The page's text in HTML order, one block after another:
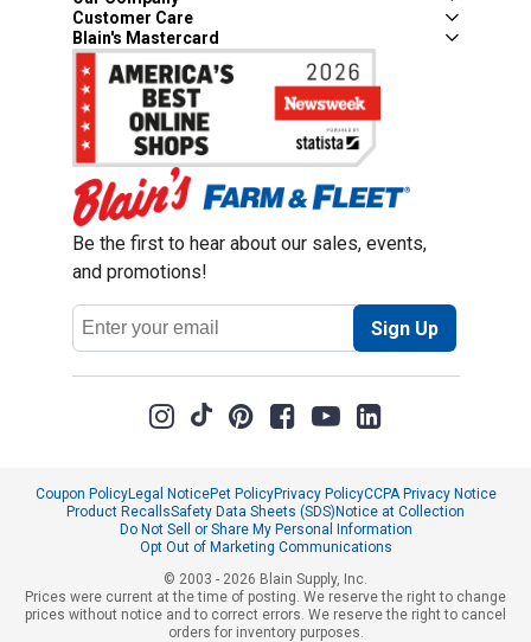
Customer Care
Blain's Mastercard
Be the first to hear about our sales, events,
and promotions!
Email
Address
Sign Up
Coupon PolicyLegal NoticePet PolicyPrivacy PolicyCCPA Privacy Notice
Product RecallsSafety Data Sheets (SDS)Notice at Collection
Do Not Sell or Share My Personal Information
Opt Out of Marketing Communications
© 2003 - 2026 Blain Supply, Inc.
Prices were current at the time of posting. We reserve the right to change
prices without notice and to correct errors. We reserve the right to cancel
orders for inventory purposes.